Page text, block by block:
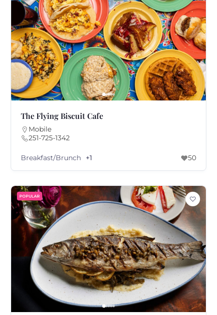
The Flying Biscuit Cafe
Mobile
251-725-1342
Breakfast/Brunch +1 50
POPULAR